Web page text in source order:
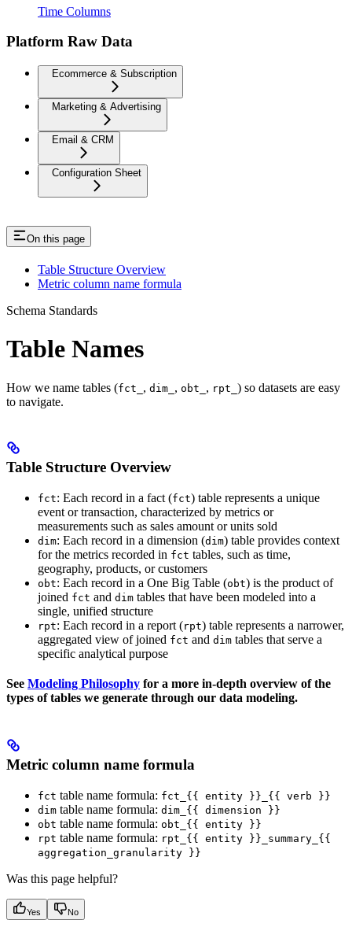
Time Columns
Platform Raw Data
Ecommerce & Subscription
Marketing & Advertising
Email & CRM
Configuration Sheet
On this page
Table Structure Overview
Metric column name formula
Schema Standards
Table Names
How we name tables (fct_ , dim_ , obt_ , rpt_ ) so datasets are easy
to navigate.
Table Structure Overview
fct: Each record in a fact (fct) table represents a unique
event or transaction, characterized by metrics or
measurements such as sales amount or units sold
dim: Each record in a dimension (dim) table provides context
for the metrics recorded in fct tables, such as time,
geography, products, or customers
obt: Each record in a One Big Table (obt) is the product of
joined fct and dim tables that have been modeled into a
single, unified structure
rpt: Each record in a report (rpt) table represents a narrower,
aggregated view of joined fct and dim tables that serve a
specific analytical purpose
See Modeling Philosophy for a more in-depth overview of the
types of tables we generate through our data modeling.
Metric column name formula
fct table name formula: fct_{{ entity }}_{{ verb }}
dim table name formula: dim_{{ dimension }}
obt table name formula: obt_{{ entity }}
rpt table name formula: rpt_{{ entity }}_summary_{{
aggregation_granularity }}
Was this page helpful?
Yes No